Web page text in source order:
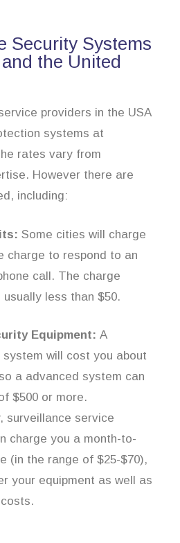
Security Systems
the United
providers in the USA
systems at
rates vary from
However there are
including:
Some cities will charge
charge to respond to an
call. The charge
less than $50.
Equipment: A
system will cost you about
a advanced system can
$500 or more.
surveillance service
charge you a month-to-
(in the range of $25-$70),
your equipment as well as